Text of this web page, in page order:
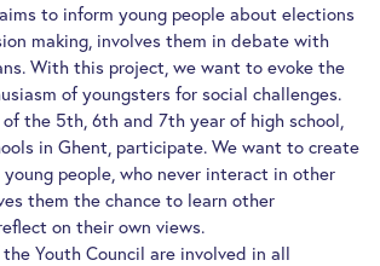
to inform young people about elections
making, involves them in debate with
With this project, we want to evoke the
of youngsters for social challenges.
the 5th, 6th and 7th year of high school,
in Ghent, participate. We want to create
people, who never interact in other
them the chance to learn other
on their own views.
Youth Council are involved in all